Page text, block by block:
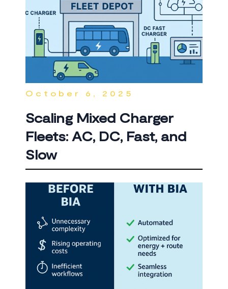
October 6, 2025
Scaling Mixed Charger
Fleets: AC, DC, Fast, and
Slow